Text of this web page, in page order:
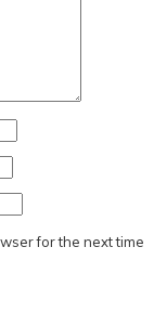
for the next time